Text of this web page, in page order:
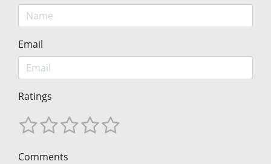
Email
Ratings
Comments